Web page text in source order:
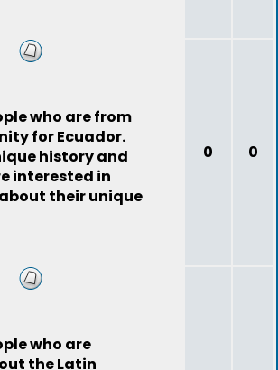
who are from
for Ecuador.
history and
interested in
their unique
0 0
who are
the Latin